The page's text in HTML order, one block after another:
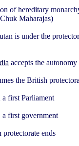
of hereditary
Maharajas)
is under the
accepts the
the British
a first Parliament
a first government
protectorate ends